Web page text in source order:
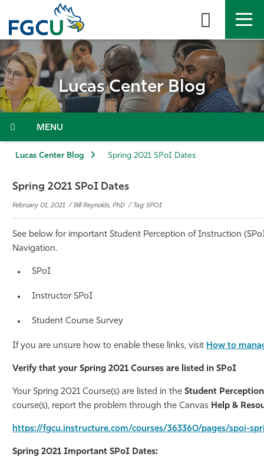
the
content
APPLY DIRECTORY MYFGCU
About
Admissions & Aid
Student Life
Community
Resources
Lucas Center Blog
Menu
Lucas Center Blog Spring 2021 SPoI Dates
Spring 2021 SPoI Dates
February 01, 2021 / Bill Reynolds, PhD / Tag: SPOI
See below for important Student Perception of Instruction (
Navigation.
SPoI
Instructor SPoI
Student Course Survey
If you are unsure how to enable these links, visit How to
Verify that your Spring 2021 Courses are listed in SPoI
Your Spring 2021 Course(s) are listed in the Student
course(s), report the problem through the Canvas Help &
https://fgcu.instructure.com/courses/363360/pages/spoi-
Spring 2021 Important SPoI Dates: